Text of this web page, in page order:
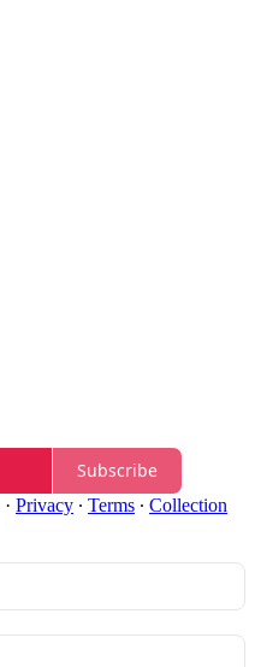
Subscribe
· Privacy ∙ Terms ∙ Collection